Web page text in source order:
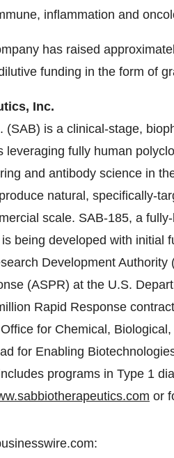
inflammation and
has raised
funding in the form of
Inc.
(SAB) is a clinical-stage,
leveraging fully human
and antibody science in
natural, specifically-
scale. SAB-185, a
being developed with initial
Development
(ASPR) at the U.S.
Rapid Response
for Chemical,
for Enabling
programs in Type 1
or